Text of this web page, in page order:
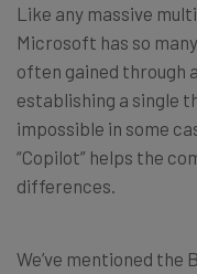
Like any massive
Microsoft has so
often gained through
establishing a single
impossible in some
“Copilot” helps the
differences.
We’ve mentioned the